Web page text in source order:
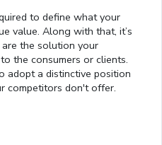
to define what your
value. Along with that, it’s
the solution your
the consumers or clients.
adopt a distinctive position
competitors don't offer.